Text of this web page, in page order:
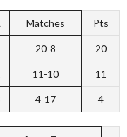
Matches Pts
20-8 20
11-10 11
4-17 4